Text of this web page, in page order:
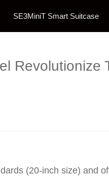
SE3MiniT Smart Suitcase
Revolutionize
(20-inch size) and